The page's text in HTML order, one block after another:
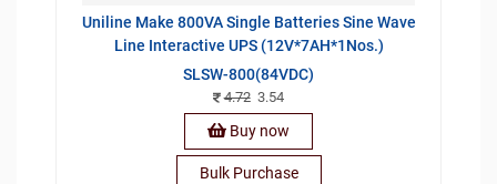
Uniline Make 800VA Single Batteries Sine Wave
Line Interactive UPS (12V*7AH*1Nos.)
SLSW-800(84VDC)
4.723.54
Buy now
Bulk Purchase